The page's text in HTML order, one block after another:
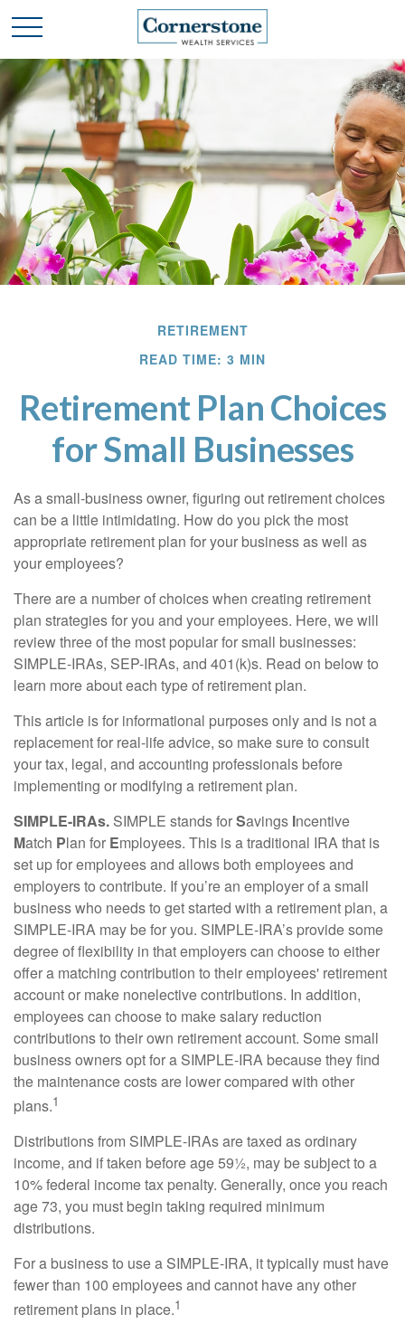
RETIREMENT
READ TIME: 3 MIN
Retirement Plan Choices
for Small Businesses
As a small-business owner, figuring out retirement choices
can be a little intimidating. How do you pick the most
appropriate retirement plan for your business as well as
your employees?
There are a number of choices when creating retirement
plan strategies for you and your employees. Here, we will
review three of the most popular for small businesses:
SIMPLE-IRAs, SEP-IRAs, and 401(k)s. Read on below to
learn more about each type of retirement plan.
This article is for informational purposes only and is not a
replacement for real-life advice, so make sure to consult
your tax, legal, and accounting professionals before
implementing or modifying a retirement plan.
SIMPLE-IRAs. SIMPLE stands forSavings Incentive
Match Plan for Employees. This is a traditional IRA that is
set up for employees and allows both employees and
employers to contribute. If you’re an employer of a small
business who needs to get started with a retirement plan, a
SIMPLE-IRA may be for you. SIMPLE-IRA’s provide some
degree of flexibility in that employers can choose to either
offer a matching contribution to their employees' retirement
account or make nonelective contributions. In addition,
employees can choose to make salary reduction
contributions to their own retirement account. Some small
business owners opt for a SIMPLE-IRA because they find
the maintenance costs are lower compared with other
plans.1
Distributions from SIMPLE-IRAs are taxed as ordinary
income, and if taken before age 59½, may be subject to a
10% federal income tax penalty. Generally, once you reach
age 73, you must begin taking required minimum
distributions.
For a business to use a SIMPLE-IRA, it typically must have
fewer than 100 employees and cannot have any other
retirement plans in place.1